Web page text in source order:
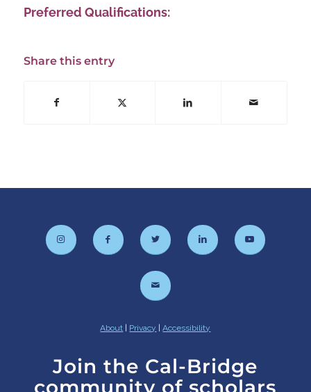
Preferred Qualifications:
Share this entry
About | Privacy |Accessibility
Join the Cal-Bridge
community of scholars